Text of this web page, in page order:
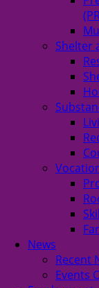
Shelter
News
Recent
Events